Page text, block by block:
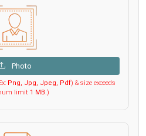
Photo
Png, Jpg, Jpeg, Pdf) & size exceeds
limit 1 MB.)